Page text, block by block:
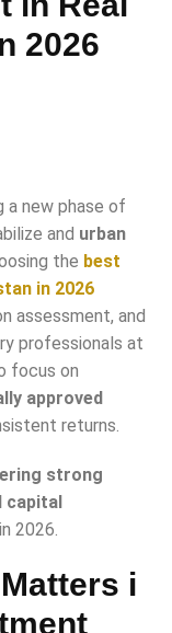
2026
a new phase of
and urban
the best
in 2026
assessment, and
professionals at
focus on
approved
returns.
strong
capital
2026.
i